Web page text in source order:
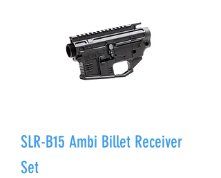
SLR-B15 Ambi Billet Receiver
Set